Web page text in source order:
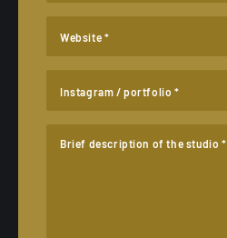
Website *
Instagram / portfolio *
Brief description of the studio *